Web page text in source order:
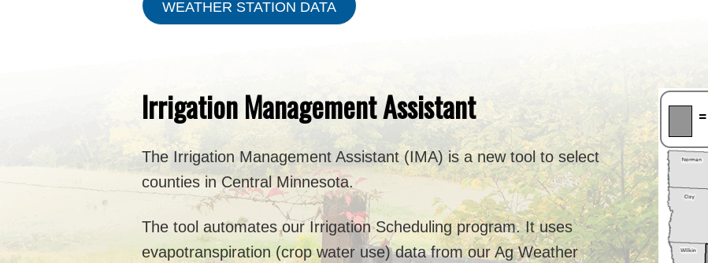
WEATHER STATION DATA
Irrigation Management Assistant
The Irrigation Management Assistant (IMA) is a new tool to select
counties in Central Minnesota.
The tool automates our Irrigation Scheduling program. It uses
evapotranspiration (crop water use) data from our Ag Weather